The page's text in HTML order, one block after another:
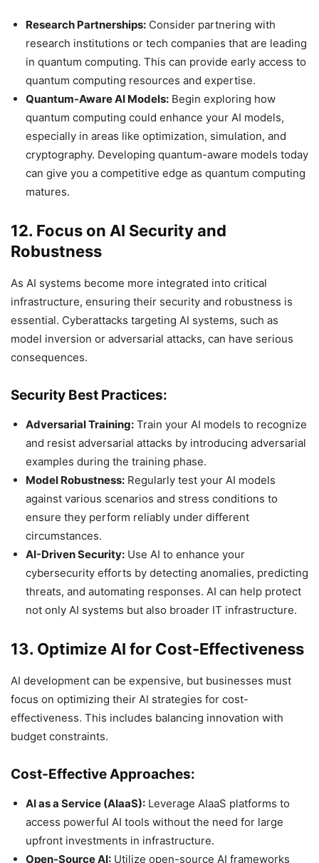
Research Partnerships: Consider partnering with
research institutions or tech companies that are leading
in quantum computing. This can provide early access to
quantum computing resources and expertise.
Quantum-Aware AI Models: Begin exploring how
quantum computing could enhance your AI models,
especially in areas like optimization, simulation, and
cryptography. Developing quantum-aware models today
can give you a competitive edge as quantum computing
matures.
12. Focus on AI Security and
Robustness
As AI systems become more integrated into critical
infrastructure, ensuring their security and robustness is
essential. Cyberattacks targeting AI systems, such as
model inversion or adversarial attacks, can have serious
consequences.
Security Best Practices:
Adversarial Training: Train your AI models to recognize
and resist adversarial attacks by introducing adversarial
examples during the training phase.
Model Robustness: Regularly test your AI models
against various scenarios and stress conditions to
ensure they perform reliably under different
circumstances.
AI-Driven Security: Use AI to enhance your
cybersecurity efforts by detecting anomalies, predicting
threats, and automating responses. AI can help protect
not only AI systems but also broader IT infrastructure.
13. Optimize AI for Cost-Effectiveness
AI development can be expensive, but businesses must
focus on optimizing their AI strategies for cost-
effectiveness. This includes balancing innovation with
budget constraints.
Cost-Effective Approaches:
AI as a Service (AIaaS): Leverage AIaaS platforms to
access powerful AI tools without the need for large
upfront investments in infrastructure.
Open-Source AI: Utilize open-source AI frameworks